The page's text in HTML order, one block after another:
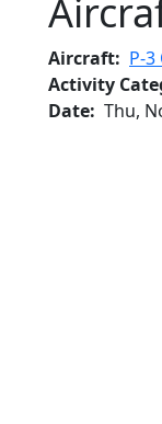
Aircraft P-
Activity
Date Thu,